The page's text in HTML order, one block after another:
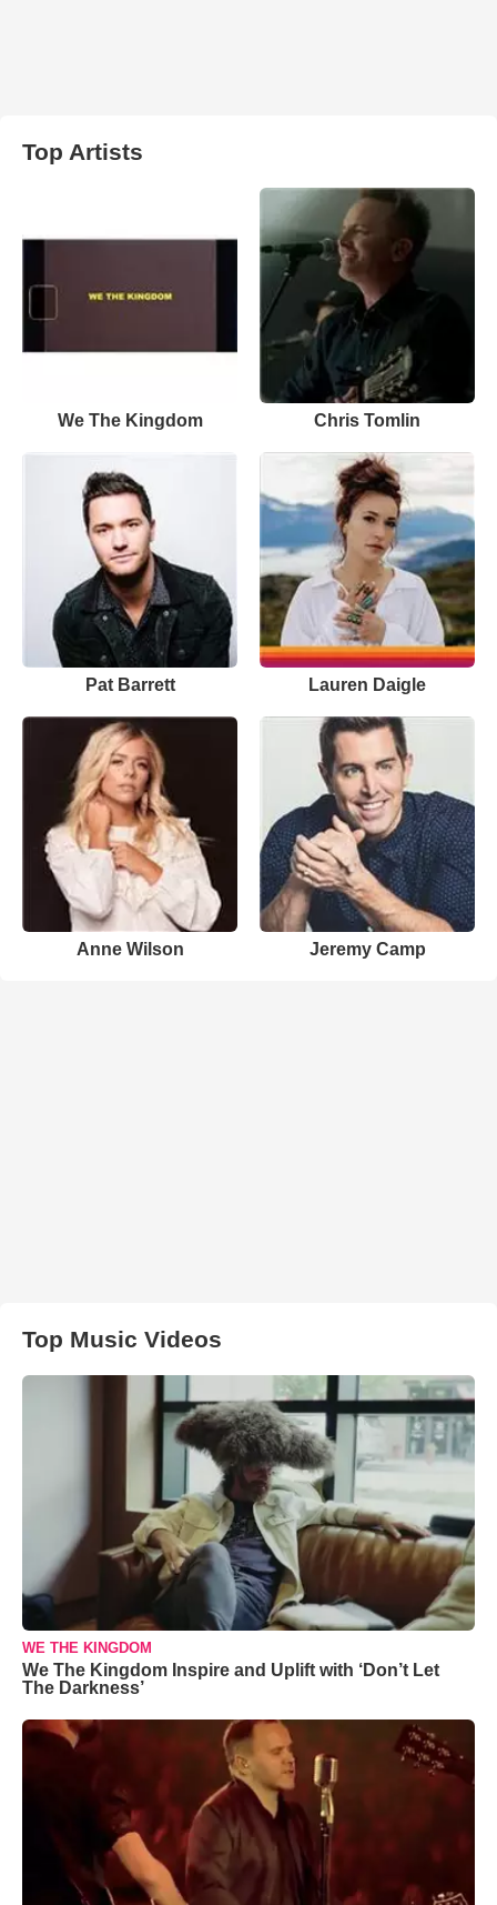
Top Artists
We The Kingdom Chris Tomlin
Pat Barrett Lauren Daigle
Anne Wilson Jeremy Camp
Top Music Videos
WE THE KINGDOM
We The Kingdom Inspire and Uplift with ‘Don’t Let
The Darkness’